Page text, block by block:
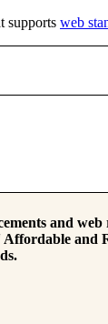
supports web
and
and